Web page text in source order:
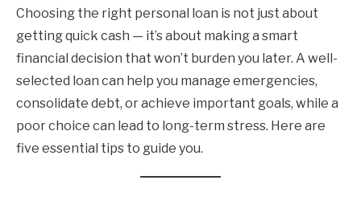
Choosing the right personal loan is not just about
getting quick cash — it’s about making a smart
financial decision that won’t burden you later. A well-
selected loan can help you manage emergencies,
consolidate debt, or achieve important goals, while a
poor choice can lead to long-term stress. Here are
five essential tips to guide you.